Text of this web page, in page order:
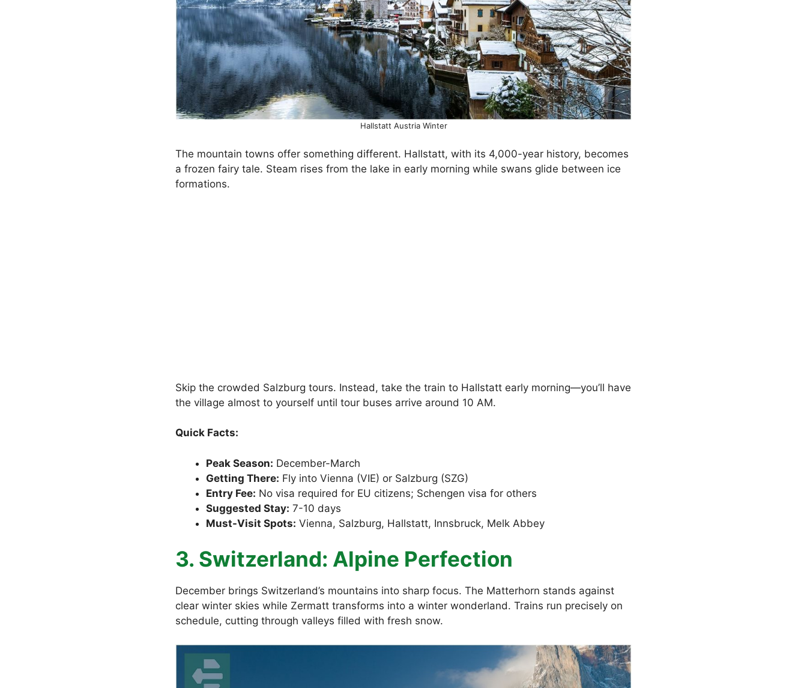
Hallstatt Austria Winter
The mountain towns offer something different. Hallstatt, with its 4,000-year history, becomes
a frozen fairy tale. Steam rises from the lake in early morning while swans glide between ice
formations.
Skip the crowded Salzburg tours. Instead, take the train to Hallstatt early morning—you’ll have
the village almost to yourself until tour buses arrive around 10 AM.
Quick Facts:
Peak Season: December-March
Getting There: Fly into Vienna (VIE) or Salzburg (SZG)
Entry Fee: No visa required for EU citizens; Schengen visa for others
Suggested Stay: 7-10 days
Must-Visit Spots: Vienna, Salzburg, Hallstatt, Innsbruck, Melk Abbey
3. Switzerland: Alpine Perfection
December brings Switzerland’s mountains into sharp focus. The Matterhorn stands against
clear winter skies while Zermatt transforms into a winter wonderland. Trains run precisely on
schedule, cutting through valleys filled with fresh snow.